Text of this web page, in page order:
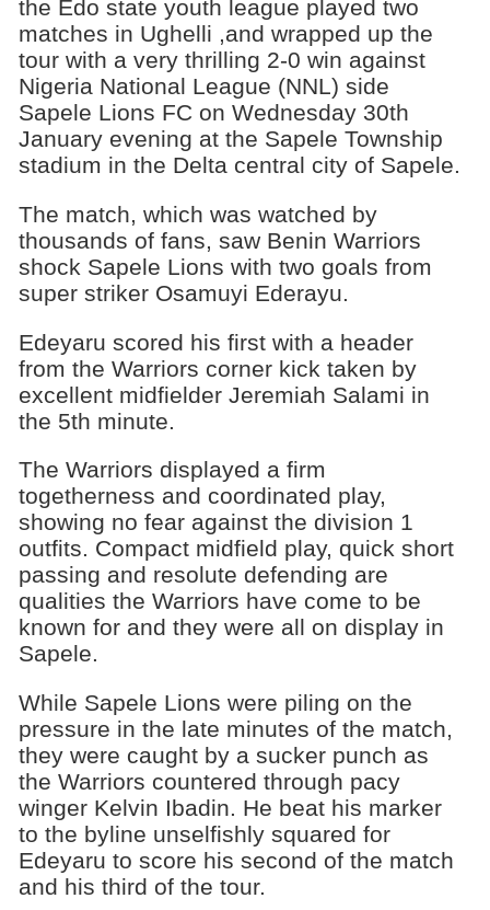
the Edo state youth league played two
matches in Ughelli ,and wrapped up the
tour with a very thrilling 2-0 win against
Nigeria National League (NNL) side
Sapele Lions FC on Wednesday 30th
January evening at the Sapele Township
stadium in the Delta central city of Sapele.
The match, which was watched by
thousands of fans, saw Benin Warriors
shock Sapele Lions with two goals from
super striker Osamuyi Ederayu.
Edeyaru scored his first with a header
from the Warriors corner kick taken by
excellent midfielder Jeremiah Salami in
the 5th minute.
The Warriors displayed a firm
togetherness and coordinated play,
showing no fear against the division 1
outfits. Compact midfield play, quick short
passing and resolute defending are
qualities the Warriors have come to be
known for and they were all on display in
Sapele.
While Sapele Lions were piling on the
pressure in the late minutes of the match,
they were caught by a sucker punch as
the Warriors countered through pacy
winger Kelvin Ibadin. He beat his marker
to the byline unselfishly squared for
Edeyaru to score his second of the match
and his third of the tour.